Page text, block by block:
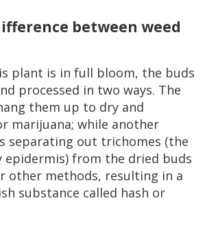
between weed
plant is in full bloom, the buds
processed in two ways. The
them up to dry and
marijuana; while another
separating out trichomes (the
epidermis) from the dried buds
other methods, resulting in a
substance called hash or